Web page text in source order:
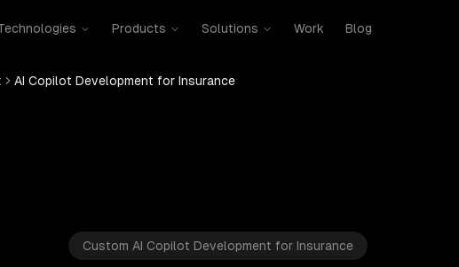
Products Solutions Work Blog
AI Copilot Development for Insurance
Custom AI Copilot Development for Insurance